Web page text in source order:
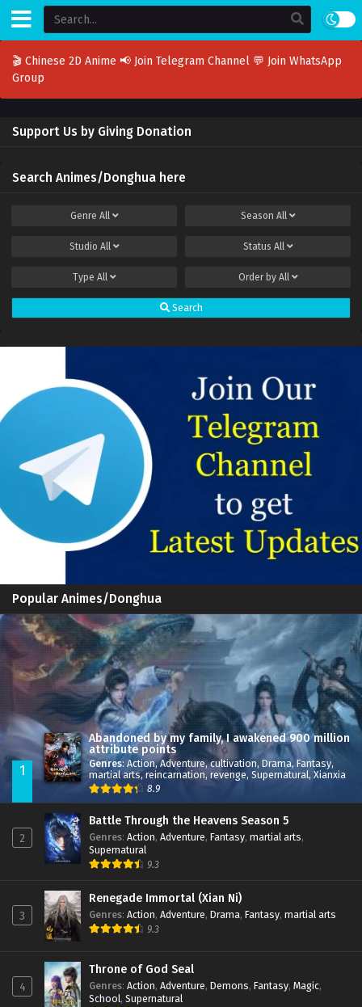
🎬 Chinese 2D Anime 📢 Join Telegram Channel 💬 Join WhatsApp
Group
Support Us by Giving Donation
Search Animes/Donghua here
Genre All Season All
Studio All Status All
Type All Order by All
Search
Popular Animes/Donghua
1
Abandoned by my family, I awakened 900 million
attribute points
Genres: Action,Adventure,cultivation, Drama,Fantasy,
martial arts,reincarnation, revenge, Supernatural, Xianxia
8.9
2
Battle Through the Heavens Season 5
Genres: Action, Adventure, Fantasy, martial arts,
Supernatural
9.3
3
Renegade Immortal (Xian Ni)
Genres: Action, Adventure, Drama, Fantasy, martial arts
9.3
4
Throne of God Seal
Genres: Action, Adventure, Demons, Fantasy, Magic,
School, Supernatural